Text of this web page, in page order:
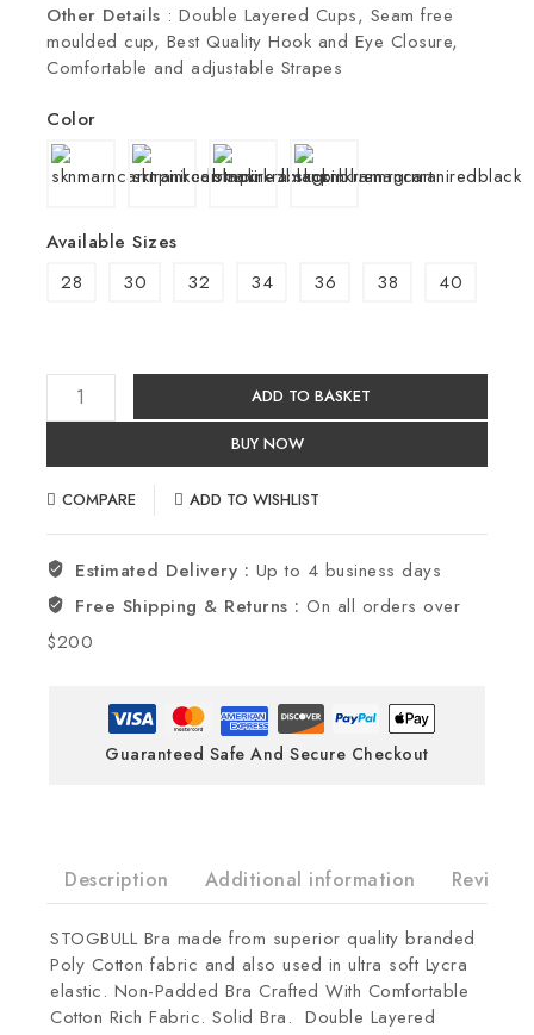
Other Details : Double Layered Cups, Seam free
moulded cup, Best Quality Hook and Eye Closure,
Comfortable and adjustable Strapes
Color
Available Sizes
28
30 32 34 36 38 40
ADD TO BASKET
BUY NOW
COMPARE ADD TO WISHLIST
Estimated Delivery : Up to 4 business days
Free Shipping & Returns :On all orders over
$200
Guaranteed Safe And Secure Checkout
Description Additional information
STOGBULL Bra made from superior quality branded
Poly Cotton fabric and also used in ultra soft Lycra
elastic. Non-Padded Bra Crafted With Comfortable
Cotton Rich Fabric. Solid Bra. Double Layered